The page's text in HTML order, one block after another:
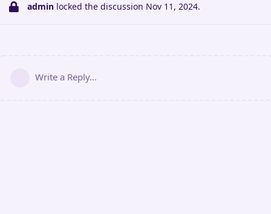
admin locked the discussion Nov 11, 2024.
Write a Reply...